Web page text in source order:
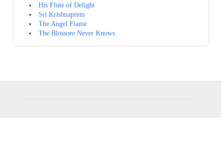
His Flute of Delight
Sri Krishnaprem
The Angel Flame
The Blossom Never Knows